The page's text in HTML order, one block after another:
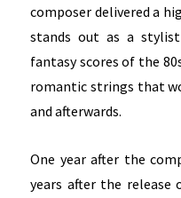
composer delivered a
stands out as a
fantasy scores of the
romantic strings that
and afterwards.
One year after the
years after the